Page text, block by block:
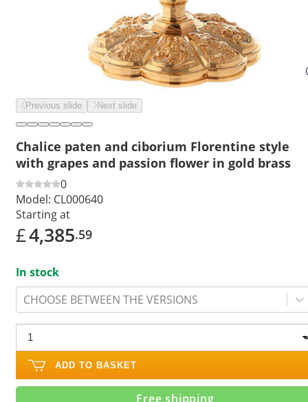
Previous slide Next slide
Chalice paten and ciborium Florentine style
with grapes and passion flower in gold brass
0
Model: CL000640
Starting at
£4,385.59
In stock
CHOOSE BETWEEN THE VERSIONS
ADD TO BASKET
Free shipping